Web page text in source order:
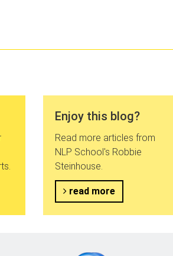
Enjoy this blog?
Read more articles from
NLP School's Robbie
Steinhouse.
read more